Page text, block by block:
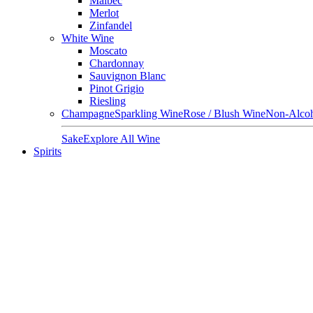
Merlot
Zinfandel
White Wine
Moscato
Chardonnay
Sauvignon Blanc
Pinot Grigio
Riesling
ChampagneSparkling WineRose / Blush WineNon-
SakeExplore All Wine
Spirits